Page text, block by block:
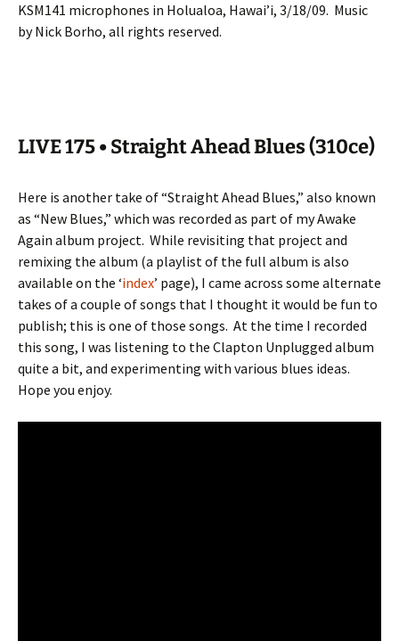
KSM141 microphones in Holualoa, Hawai’i, 3/18/09. Music
by Nick Borho, all rights reserved.
LIVE 175 • Straight Ahead Blues (310ce)
Here is another take of “Straight Ahead Blues,” also known
as “New Blues,” which was recorded as part of my Awake
Again album project. While revisiting that project and
remixing the album (a playlist of the full album is also
available on the ‘index’ page), I came across some alternate
takes of a couple of songs that I thought it would be fun to
publish; this is one of those songs. At the time I recorded
this song, I was listening to the Clapton Unplugged album
quite a bit, and experimenting with various blues ideas.
Hope you enjoy.